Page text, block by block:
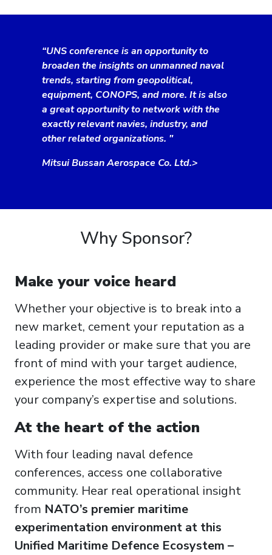
“UNS conference is an opportunity to
broaden the insights on unmanned naval
trends, starting from geopolitical,
equipment, CONOPS, and more. It is also
a great opportunity to network with the
exactly relevant navies, industry, and
other related organizations. "
Mitsui Bussan Aerospace Co. Ltd.>
Why Sponsor?
Make your voice heard
Whether your objective is to break into a
new market, cement your reputation as a
leading provider or make sure that you are
front of mind with your target audience,
experience the most effective way to share
your company’s expertise and solutions.
At the heart of the action
With four leading naval defence
conferences, access one collaborative
community. Hear real operational insight
from NATO’s premier maritime
experimentation environment at this
Unified Maritime Defence Ecosystem –